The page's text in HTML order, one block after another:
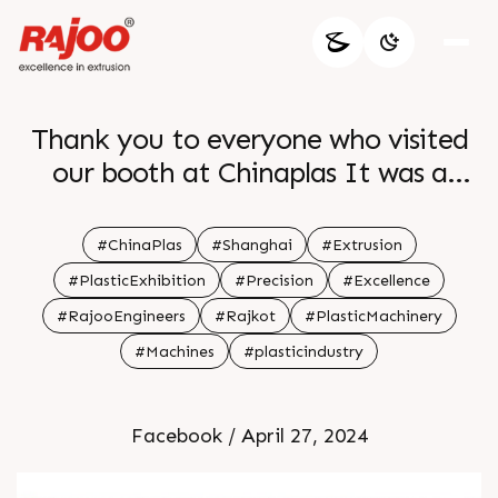
Thank you to everyone who visited
our booth at Chinaplas It was a
extrusion innovations and discussing
future collaborations Your interest
and support mean the world to us br
We look forward to continuing our
journey together towards excellence
#ChinaPlas #Shanghai
#Extrusion
#PlasticExhibition
#Precision
#Excellence
#RajooEngineers
#Rajkot
#PlasticMachinery
#Machines
#plasticindustry
Facebook / April 27, 2024